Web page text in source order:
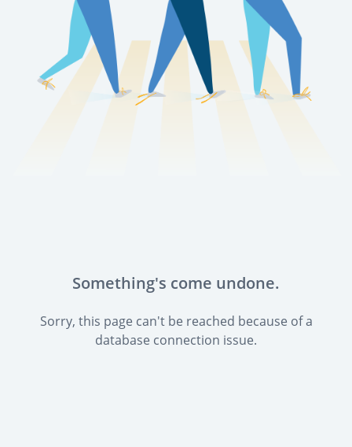
Something's come undone.
Sorry, this page can't be reached because of a
database connection issue.